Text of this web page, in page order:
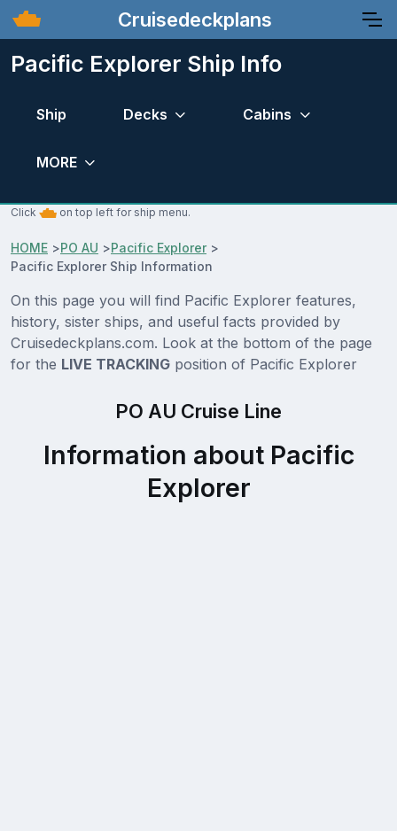
Cruisedeckplans
Pacific Explorer Ship Info
Ship Decks Cabins
MORE
Click on top left for ship menu.
HOME >PO AU >Pacific Explorer>
Pacific Explorer Ship Information
On this page you will find Pacific Explorer features,
history, sister ships, and useful facts provided by
Cruisedeckplans.com. Look at the bottom of the page
for the LIVE TRACKING position of Pacific Explorer
PO AU Cruise Line
Information about Pacific
Explorer